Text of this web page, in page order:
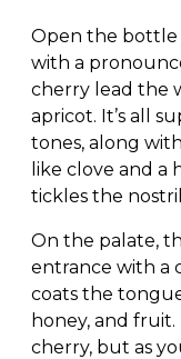
Open the bottle
with a
cherry lead the
apricot. It’s all
tones, along
like clove and a
tickles the
On the palate,
entrance with a
coats the
honey, and
cherry, but as